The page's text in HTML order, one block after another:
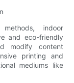
indoor
and eco-friendly
modify content
printing and
mediums like